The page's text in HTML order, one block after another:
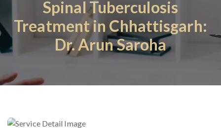
Spinal Tuberculosis
Treatment in Chhattisgarh:
Dr. Arun Saroha